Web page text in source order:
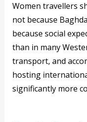
Women travellers
not because
because social
than in many
transport, and
hosting
significantly more